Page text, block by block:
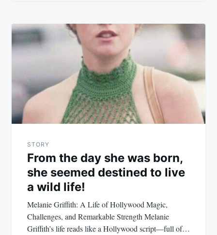
STORY
From the day she was born,
she seemed destined to live
a wild life!
Melanie Griffith: A Life of Hollywood Magic,
Challenges, and Remarkable Strength Melanie
Griffith’s life reads like a Hollywood script—full of…